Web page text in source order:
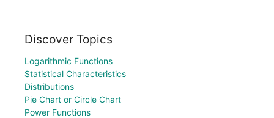
Discover Topics
Logarithmic Functions
Statistical Characteristics
Distributions
Pie Chart or Circle Chart
Power Functions